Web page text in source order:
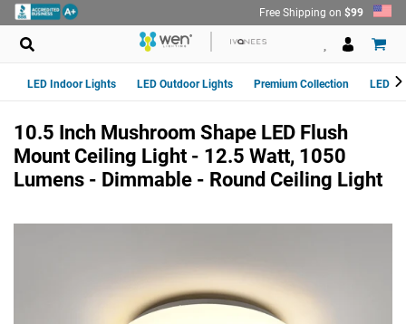
Skip
to
content
Free Shipping on $99
LED Indoor Lights LED Outdoor Lights Premium Collection LED
10.5 Inch Mushroom Shape LED Flush
Mount Ceiling Light - 12.5 Watt, 1050
Lumens - Dimmable - Round Ceiling Light